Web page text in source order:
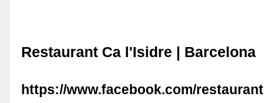
Restaurant Ca l'Isidre | Barcelona
https://www.facebook.com/